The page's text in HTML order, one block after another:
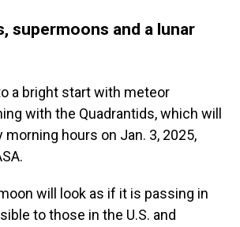
supermoons and a lunar
a bright start with meteor
with the Quadrantids, which will
morning hours on Jan. 3, 2025,
will look as if it is passing in
to those in the U.S. and